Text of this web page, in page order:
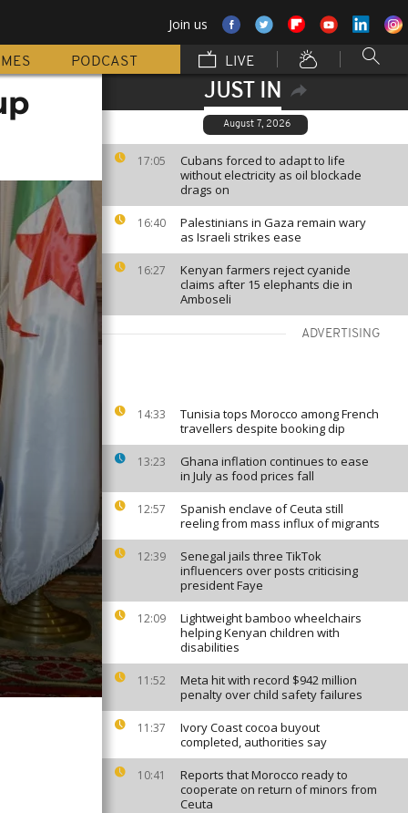
Join us
PODCAST LIVE
JUST IN
August 7, 2026
17:05
Cubans forced to adapt to life
without electricity as oil blockade
drags on
16:40
Palestinians in Gaza remain wary
as Israeli strikes ease
16:27
Kenyan farmers reject cyanide
claims after 15 elephants die in
Amboseli
ADVERTISING
14:33
Tunisia tops Morocco among French
travellers despite booking dip
13:23
Ghana inflation continues to ease
in July as food prices fall
12:57
Spanish enclave of Ceuta still
reeling from mass influx of migrants
12:39
Senegal jails three TikTok
influencers over posts criticising
president Faye
12:09
Lightweight bamboo wheelchairs
helping Kenyan children with
disabilities
11:52
Meta hit with record $942 million
penalty over child safety failures
11:37
Ivory Coast cocoa buyout
completed, authorities say
10:41
Reports that Morocco ready to
cooperate on return of minors from
Ceuta